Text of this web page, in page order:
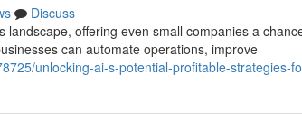
Discuss
landscape, offering even small companies a
can automate operations, improve
unlocking-ai-s-potential-profitable-strategies-